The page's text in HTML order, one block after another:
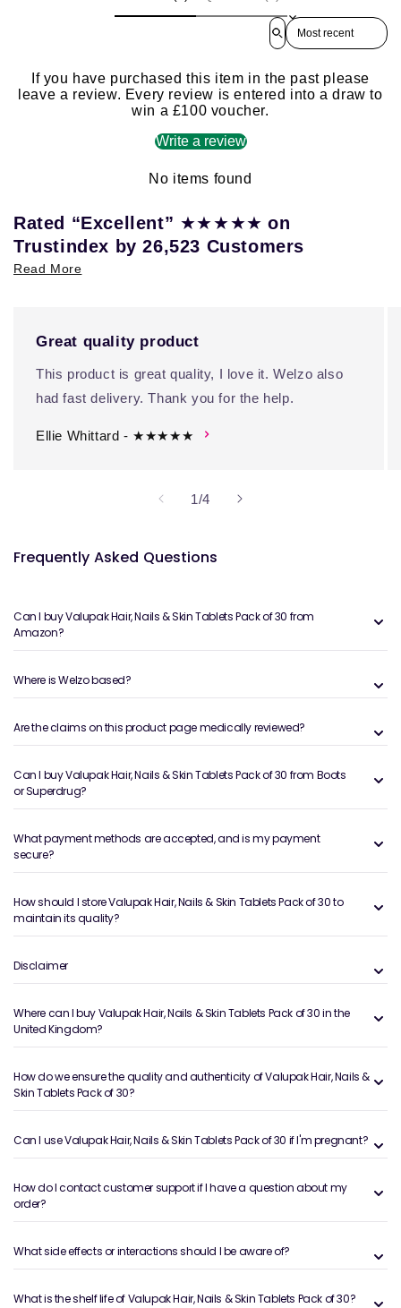
Sort reviews by
If you have purchased this item in the past please
leave a review. Every review is entered into a draw to
win a £100 voucher.
Write a review
No items found
Rated “Excellent” ★★★★★on
Trustindex by 26,523 Customers
Read More
Great quality product
This product is great quality, I love it. Welzo also
had fast delivery. Thank you for the help.
Ellie Whittard - ★★★★★
1/of
4
Frequently Asked Questions
Can I buy Valupak Hair, Nails & Skin Tablets Pack of 30 from
Amazon?
Where is Welzo based?
Are the claims on this product page medically reviewed?
Can I buy Valupak Hair, Nails & Skin Tablets Pack of 30 from Boots
or Superdrug?
What payment methods are accepted, and is my payment
secure?
How should I store Valupak Hair, Nails & Skin Tablets Pack of 30 to
maintain its quality?
Disclaimer
Where can I buy Valupak Hair, Nails & Skin Tablets Pack of 30 in the
United Kingdom?
How do we ensure the quality and authenticity of Valupak Hair, Nails &
Skin Tablets Pack of 30?
Can I use Valupak Hair, Nails & Skin Tablets Pack of 30 if I'm pregnant?
How do I contact customer support if I have a question about my
order?
What side effects or interactions should I be aware of?
What is the shelf life of Valupak Hair, Nails & Skin Tablets Pack of 30?